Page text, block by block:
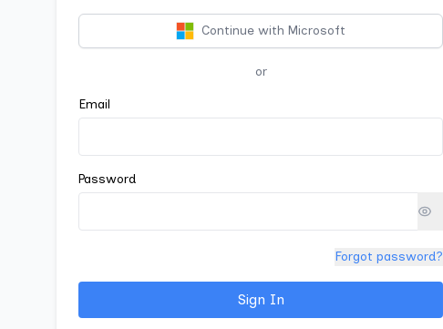
Continue with Microsoft
or
Email
Password
Forgot password?
Sign In